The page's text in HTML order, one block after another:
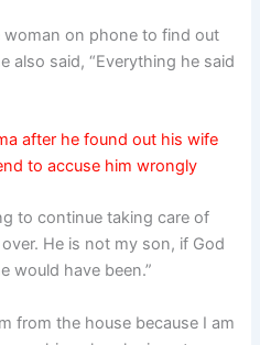
woman on phone to find out
also said, “Everything he said
after he found out his wife
to accuse him wrongly
to continue taking care of
He is not my son, if God
would have been.”
from the house because I am